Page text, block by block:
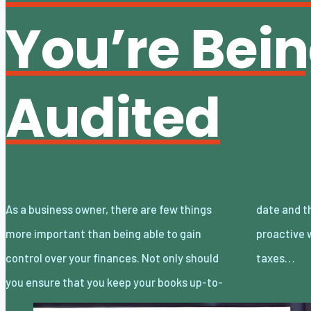
You’re
Audited
As a business owner, there are few things
more important than being able to gain
control over your finances. Not only should
you ensure that you keep your books up-to-
date and thorough, but you should be
proactive when it comes to managing your
taxes…